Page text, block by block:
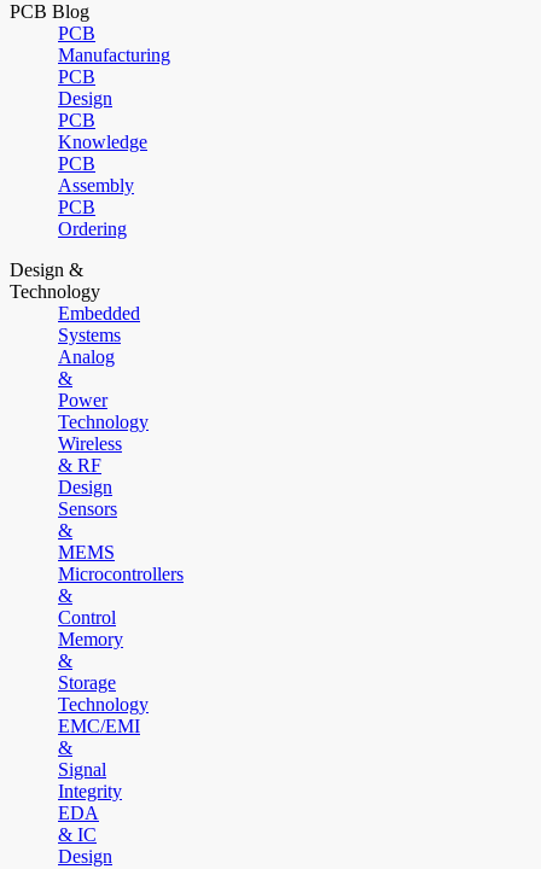
PCB Blog
PCB
Manufacturing
PCB
Design
PCB
Knowledge
PCB
Assembly
PCB
Ordering
Design &
Technology
Embedded
Systems
Analog
&
Power
Technology
Wireless
& RF
Design
Sensors
&
MEMS
Microcontrollers
&
Control
Memory
&
Storage
Technology
EMC/EMI
&
Signal
Integrity
EDA
& IC
Design